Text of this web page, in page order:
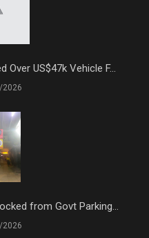
Over US$47k Vehicle F...
from Govt Parking...